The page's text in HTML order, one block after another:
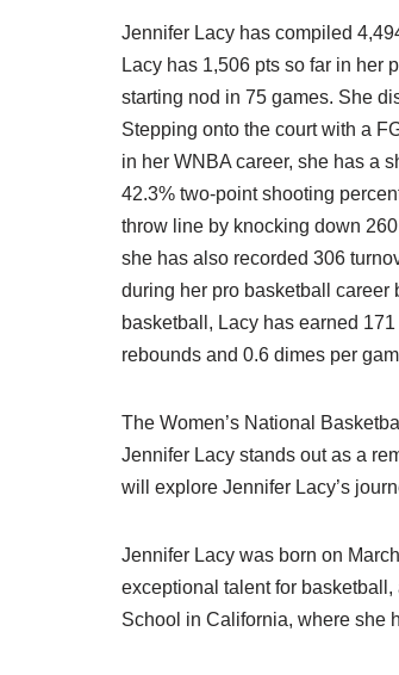
Jennifer Lacy has compiled
Lacy has 1,506 pts so far in her
starting nod in 75 games. She
Stepping onto the court with a
in her WNBA career, she has a
42.3% two-point shooting
throw line by knocking down
she has also recorded 306
during her pro basketball career
basketball, Lacy has earned
rebounds and 0.6 dimes per
The Women’s National
Jennifer Lacy stands out as a
will explore Jennifer Lacy’s
Jennifer Lacy was born on
exceptional talent for
School in California, where she